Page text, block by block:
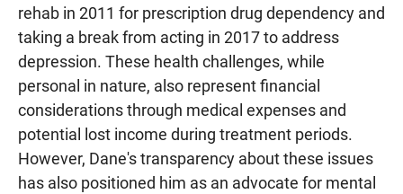
rehab in 2011 for prescription drug dependency and
taking a break from acting in 2017 to address
depression. These health challenges, while
personal in nature, also represent financial
considerations through medical expenses and
potential lost income during treatment periods.
However, Dane's transparency about these issues
has also positioned him as an advocate for mental